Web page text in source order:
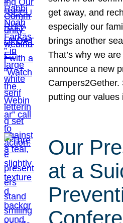
get away, and
especially our
brings another
That’s why we
announce a new
putting our
Our
at a